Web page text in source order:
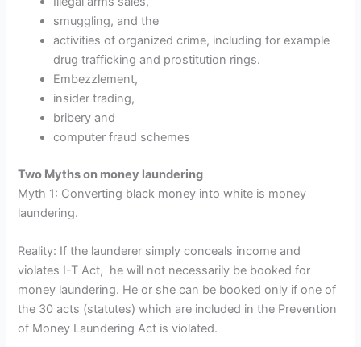
smuggling, and the
activities of organized crime, including for example
drug trafficking and prostitution rings.
Embezzlement,
insider trading,
bribery and
computer fraud schemes
Two Myths on money laundering
Myth 1: Converting black money into white is money
laundering.
Reality: If the launderer simply conceals income and
violates I-T Act, he will not necessarily be booked for
money laundering. He or she can be booked only if one of
the 30 acts (statutes) which are included in the Prevention
of Money Laundering Act is violated.